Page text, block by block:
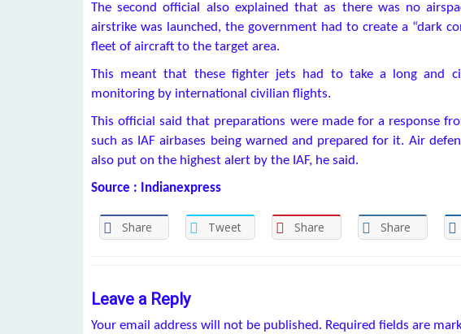
The second official also explained that as there was no
airstrike was launched, the government had to create a “dark
fleet of aircraft to the target area.
This meant that these fighter jets had to take a long and
monitoring by international civilian flights.
This official said that preparations were made for a response
such as IAF airbases being warned and prepared for it. Air
also put on the highest alert by the IAF, he said.
Source : Indianexpress
Share Tweet Share Share
Leave a Reply
Your email address will not be published. Required fields are